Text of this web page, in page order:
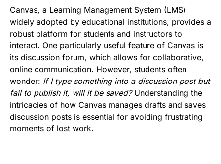
Canvas, a Learning Management System (LMS)
widely adopted by educational institutions, provides a
robust platform for students and instructors to
interact. One particularly useful feature of Canvas is
its discussion forum, which allows for collaborative,
online communication. However, students often
wonder: If I type something into a discussion post but
fail to publish it, will it be saved?Understanding the
intricacies of how Canvas manages drafts and saves
discussion posts is essential for avoiding frustrating
moments of lost work.